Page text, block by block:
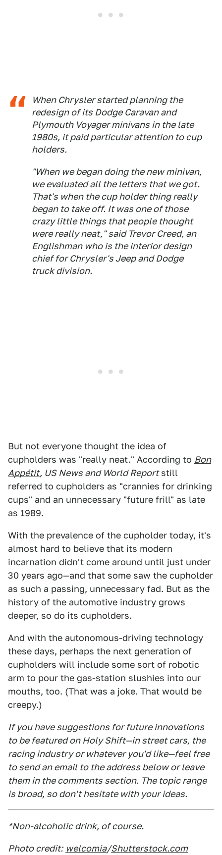
When Chrysler started planning the
redesign of its Dodge Caravan and
Plymouth Voyager minivans in the late
1980s, it paid particular attention to cup
holders.
"When we began doing the new minivan,
we evaluated all the letters that we got.
That's when the cup holder thing really
began to take off. It was one of those
crazy little things that people thought
were really neat," said Trevor Creed, an
Englishman who is the interior design
chief for Chrysler's Jeep and Dodge
truck division.
But not everyone thought the idea of
cupholders was "really neat." According to Bon
Appétit, US News and World Reportstill
referred to cupholders as "crannies for drinking
cups" and an unnecessary "future frill" as late
as 1989.
With the prevalence of the cupholder today, it's
almost hard to believe that its modern
incarnation didn't come around until just under
30 years ago—and that some saw the cupholder
as such a passing, unnecessary fad. But as the
history of the automotive industry grows
deeper, so do its cupholders.
And with the autonomous-driving technology
these days, perhaps the next generation of
cupholders will include some sort of robotic
arm to pour the gas-station slushies into our
mouths, too. (That was a joke. That would be
creepy.)
If you have suggestions for future innovations
to be featured on Holy Shift—in street cars, the
racing industry or whatever you'd like—feel free
to send an email to the address below or leave
them in the comments section. The topic range
is broad, so don't hesitate with your ideas.
*Non-alcoholic drink, of course.
Photo credit: welcomia/Shutterstock.com